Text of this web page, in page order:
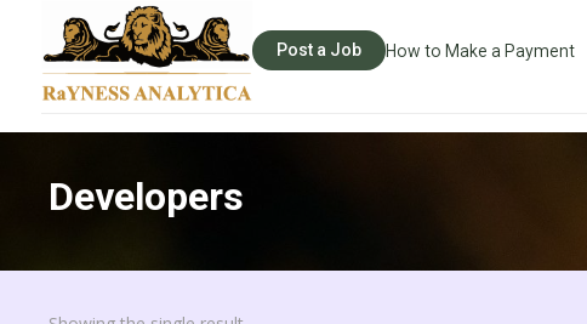
Post a Job How to Make a Payment
Developers